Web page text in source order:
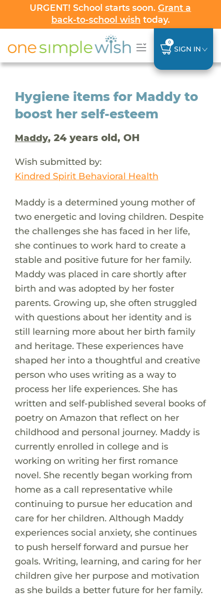
URGENT! School starts soon.Grant a
back-to-school wish today.
0
SIGN IN
Hygiene items for Maddy to
boost her self-esteem
Maddy, 24 years old, OH
Wish submitted by:
Kindred Spirit Behavioral Health
Maddy is a determined young mother of
two energetic and loving children. Despite
the challenges she has faced in her life,
she continues to work hard to create a
stable and positive future for her family.
Maddy was placed in care shortly after
birth and was adopted by her foster
parents. Growing up, she often struggled
with questions about her identity and is
still learning more about her birth family
and heritage. These experiences have
shaped her into a thoughtful and creative
person who uses writing as a way to
process her life experiences. She has
written and self-published several books of
poetry on Amazon that reflect on her
childhood and personal journey. Maddy is
currently enrolled in college and is
working on writing her first romance
novel. She recently began working from
home as a call representative while
continuing to pursue her education and
care for her children. Although Maddy
experiences social anxiety, she continues
to push herself forward and pursue her
goals. Writing, learning, and caring for her
children give her purpose and motivation
as she builds a better future for her family.